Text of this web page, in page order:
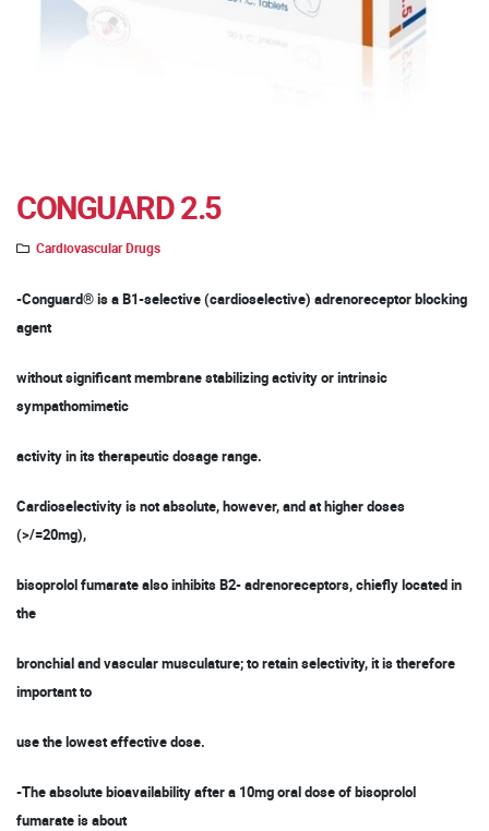
CONGUARD 2.5
Cardiovascular Drugs
-Conguard® is a B1-selective (cardioselective) adrenoreceptor blocking
agent
without significant membrane stabilizing activity or intrinsic
sympathomimetic
activity in its therapeutic dosage range.
Cardioselectivity is not absolute, however, and at higher doses
(>/=20mg),
bisoprolol fumarate also inhibits B2- adrenoreceptors, chiefly located in
the
bronchial and vascular musculature; to retain selectivity, it is therefore
important to
use the lowest effective dose.
-The absolute bioavailability after a 10mg oral dose of bisoprolol
fumarate is about